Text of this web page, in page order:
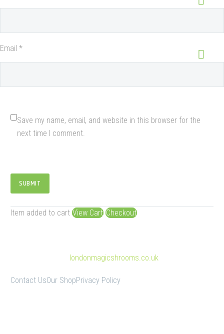
Email *
Save my name, email, and website in this browser for the
next time I comment.
SUBMIT
Item added to cart View Cart Checkout
londonmagicshrooms.co.uk
Contact UsOur ShopPrivacy Policy